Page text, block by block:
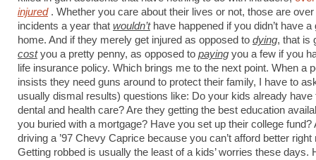
injured. Whether you care about their lives or not, those are over
incidents a year that wouldn’thave happened if you didn’t have a
home. And if they merely get injured as opposed to dying, that is
costyou a pretty penny, as opposed to paying you a few if you
life insurance policy. Which brings me to the next point. When a
insists they need guns around to protect their family, I have to
usually dismal results) questions like: Do your kids already have
dental and health care? Are they getting the best education
you buried with a mortgage? Have you set up their college fund?
driving a ’97 Chevy Caprice because you can’t afford better right
Getting robbed is usually the least of a kids’ worries these days.